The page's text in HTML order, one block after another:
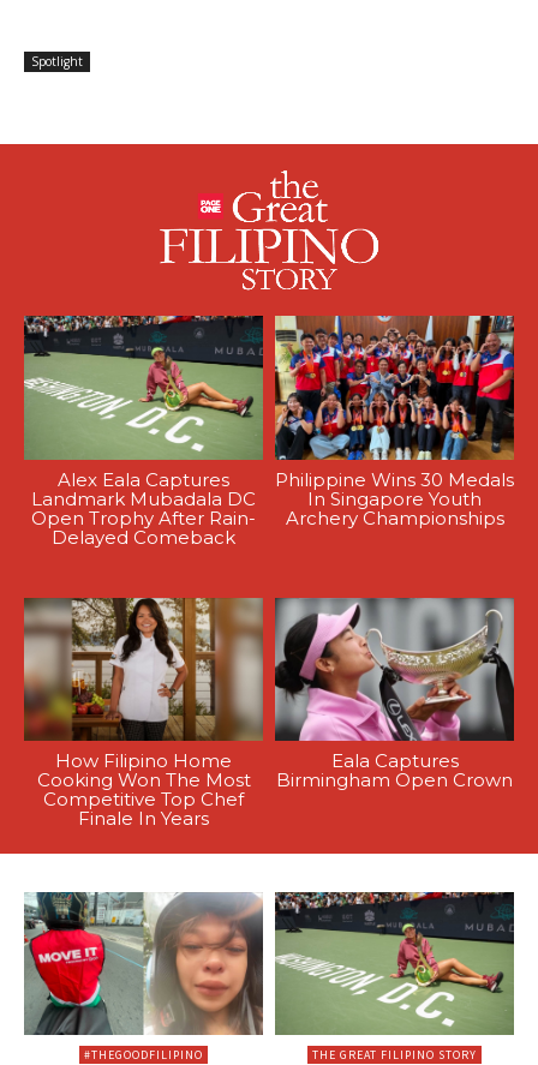
Spotlight
Alex Eala Captures
Landmark Mubadala DC
Open Trophy After Rain-
Delayed Comeback
Philippine Wins 30 Medals
In Singapore Youth
Archery Championships
How Filipino Home
Cooking Won The Most
Competitive Top Chef
Finale In Years
Eala Captures
Birmingham Open Crown
#THEGOODFILIPINO THE GREAT FILIPINO STORY